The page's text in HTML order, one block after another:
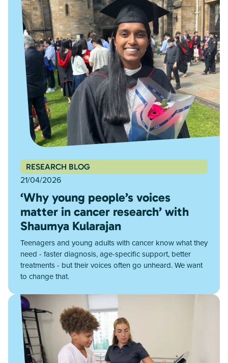
RESEARCH BLOG
21/04/2026
‘Why young people’s voices
matter in cancer research’ with
Shaumya Kularajan
Teenagers and young adults with cancer know what they
need - faster diagnosis, age-specific support, better
treatments - but their voices often go unheard. We want
to change that.